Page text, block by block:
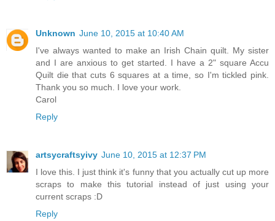
Unknown June 10, 2015 at 10:40 AM
I've always wanted to make an Irish Chain quilt. My sister
and I are anxious to get started. I have a 2" square Accu
Quilt die that cuts 6 squares at a time, so I'm tickled pink.
Thank you so much. I love your work.
Carol
Reply
artsycraftsyivy June 10, 2015 at 12:37 PM
I love this. I just think it's funny that you actually cut up more
scraps to make this tutorial instead of just using your
current scraps :D
Reply